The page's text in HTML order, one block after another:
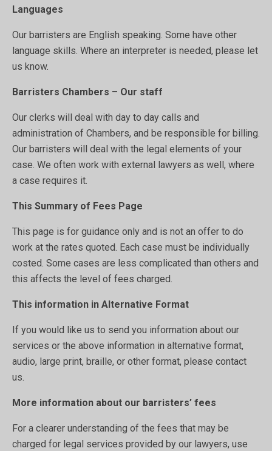
Languages
Our barristers are English speaking. Some have other
language skills. Where an interpreter is needed, please let
us know.
Barristers Chambers – Our staff
Our clerks will deal with day to day calls and
administration of Chambers, and be responsible for billing.
Our barristers will deal with the legal elements of your
case. We often work with external lawyers as well, where
a case requires it.
This Summary of Fees Page
This page is for guidance only and is not an offer to do
work at the rates quoted. Each case must be individually
costed. Some cases are less complicated than others and
this affects the level of fees charged.
This information in Alternative Format
If you would like us to send you information about our
services or the above information in alternative format,
audio, large print, braille, or other format, please contact
us.
More information about our barristers’ fees
For a clearer understanding of the fees that may be
charged for legal services provided by our lawyers, use